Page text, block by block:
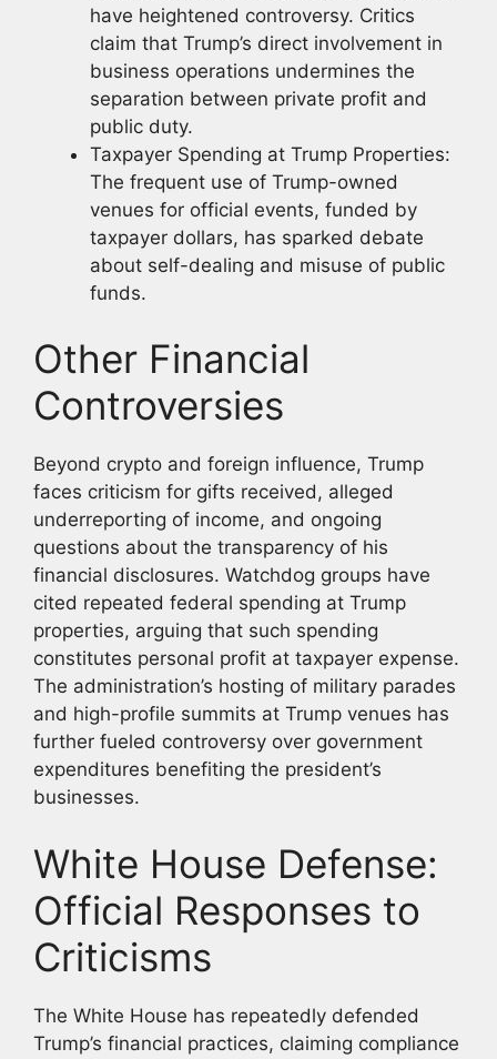
have heightened controversy. Critics
claim that Trump’s direct involvement in
business operations undermines the
separation between private profit and
public duty.
Taxpayer Spending at Trump Properties:
The frequent use of Trump-owned
venues for official events, funded by
taxpayer dollars, has sparked debate
about self-dealing and misuse of public
funds.
Other Financial
Controversies
Beyond crypto and foreign influence, Trump
faces criticism for gifts received, alleged
underreporting of income, and ongoing
questions about the transparency of his
financial disclosures. Watchdog groups have
cited repeated federal spending at Trump
properties, arguing that such spending
constitutes personal profit at taxpayer expense.
The administration’s hosting of military parades
and high-profile summits at Trump venues has
further fueled controversy over government
expenditures benefiting the president’s
businesses.
White House Defense:
Official Responses to
Criticisms
The White House has repeatedly defended
Trump’s financial practices, claiming compliance